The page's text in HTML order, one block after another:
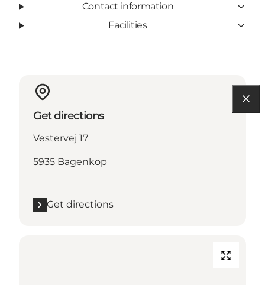
Contact information
Facilities
Get directions
Vestervej 17
5935 Bagenkop
Get directions